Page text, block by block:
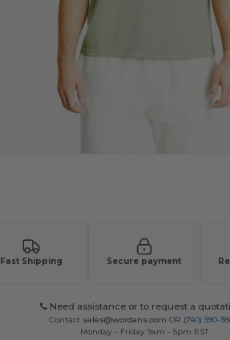
Fast Shipping Secure payment
Need assistance or to request a
Contact sales@wordans.com OR (740) 990-
Monday - Friday 9am - 5pm EST